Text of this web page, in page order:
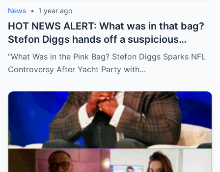
News • 1 year ago
HOT NEWS ALERT: What was in that bag?
Stefon Diggs hands off a suspicious
package during a wild yacht party, and
social media detectives are on the case.
downright scandalous. This moment could
be more than just a party clip!
“What Was in the Pink Bag? Stefon Diggs Sparks NFL
Controversy After Yacht Party with…